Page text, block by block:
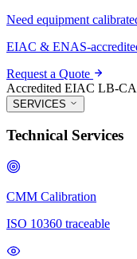
Need equipment
EIAC & ENAS-
Request a Quote
Accredited EIAC LB-
SERVICES
Technical Services
CMM Calibration
ISO 10360 traceable